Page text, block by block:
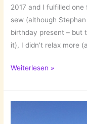
2017 and I fulfilled
sew (although
birthday present – but
it), I didn’t relax more
New
Resolutions
Weiterlesen »